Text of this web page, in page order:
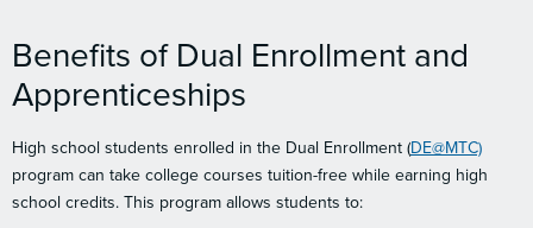
Benefits of Dual Enrollment and
Apprenticeships
High school students enrolled in the Dual Enrollment (DE@MTC)
program can take college courses tuition-free while earning high
school credits. This program allows students to: